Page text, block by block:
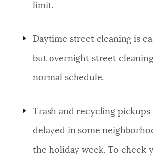
limit.
Daytime street cleaning is
but overnight street
normal schedule.
Trash and recycling pickups
delayed in some
the holiday week. To check